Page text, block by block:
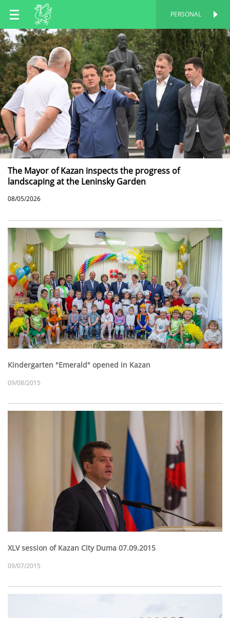
EN
RU
TT
PERSONAL
The Mayor of Kazan inspects the progress of
landscaping at the Leninsky Garden
08/05/2026
Kindergarten "Emerald" opened in Kazan
09/08/2015
XLV session of Kazan City Duma 07.09.2015
09/07/2015
PERSONAL